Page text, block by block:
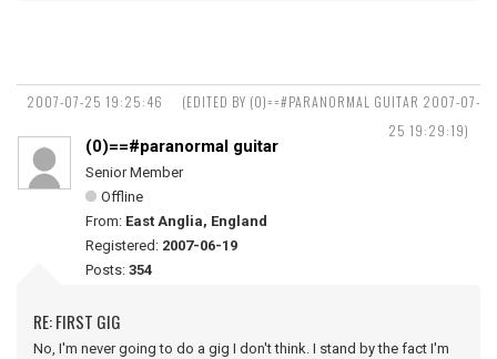
2007-07-25 19:25:46
(EDITED BY (0)==#PARANORMAL GUITAR 2007-07-
25 19:29:19)
(0)==#paranormal guitar
Senior Member
Offline
From: East Anglia, England
Registered: 2007-06-19
Posts: 354
RE: FIRST GIG
No, I'm never going to do a gig I don't think. I stand by the fact I'm